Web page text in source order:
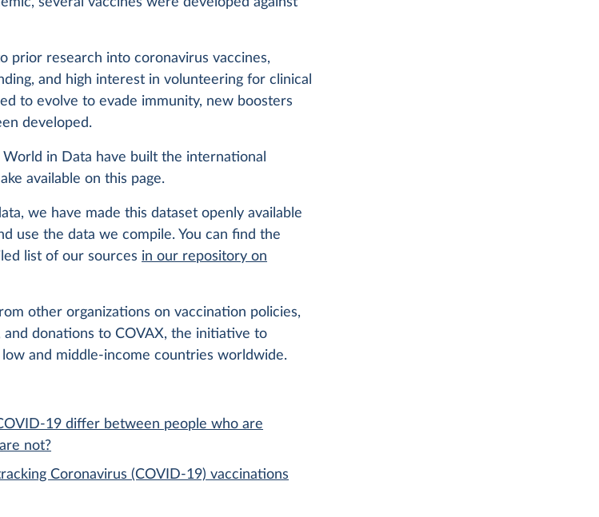
prior research into coronavirus vaccines,
and high interest in volunteering for clinical
to evolve to evade immunity, new boosters
developed.
in Data have built the international
available on this page.
we have made this dataset openly available
use the data we compile. You can find the
list of our sources in our repository on
other organizations on vaccination policies,
donations to COVAX, the initiative to
and middle-income countries worldwide.
19 differ between people who are
not?
Coronavirus (COVID-19) vaccinations